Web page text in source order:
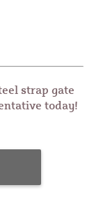
strap gate
today!